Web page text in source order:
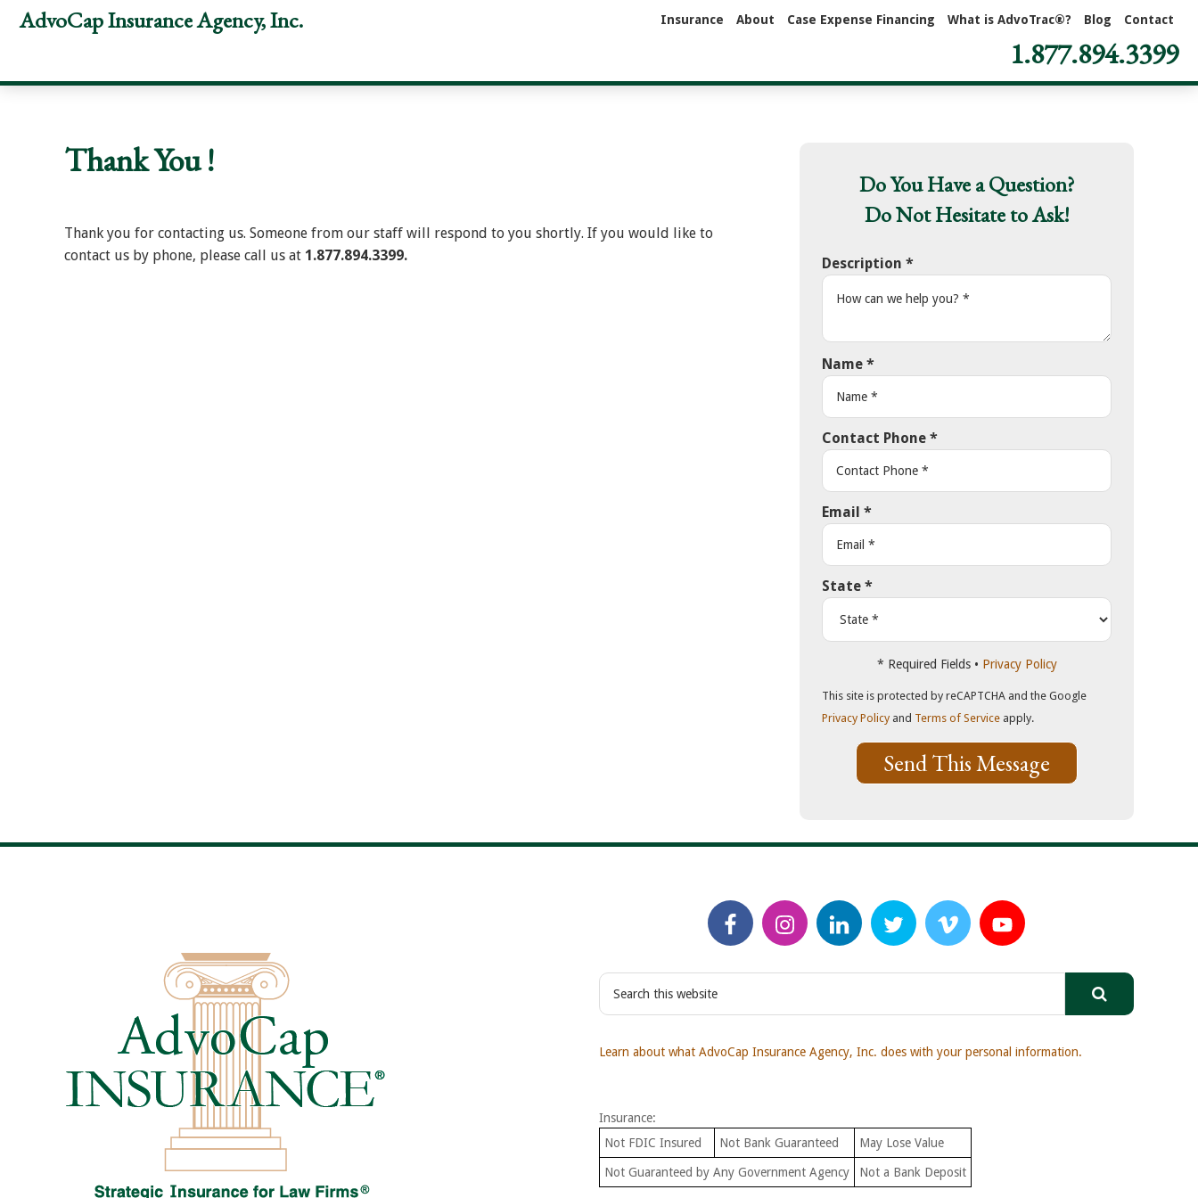
Skip
navigation
Skip
content
SkipAdvoCap Insurance Agency, Inc.
1.877.894.3399
Insurance About Case Expense Financing What is AdvoTrac®? Blog Contact
Thank You !
Thank you for contacting us. Someone from our staff will respond to you shortly. If you would like to
contact us by phone, please call us at 1.877.894.3399.
Do You Have a Question?
Do Not Hesitate to Ask!
Description *
Name *
Contact Phone *
Email *
State *
* Required Fields • Privacy Policy
This site is protected by reCAPTCHA and the Google
Privacy Policy and Terms of Service apply.
Send This Message
S
c
h
s
w
Learn about what AdvoCap Insurance Agency, Inc. does with your personal information.
Insurance:
Not FDIC Insured
Not Bank Guaranteed May Lose Value
Not Guaranteed by Any Government Agency Not a Bank Deposit